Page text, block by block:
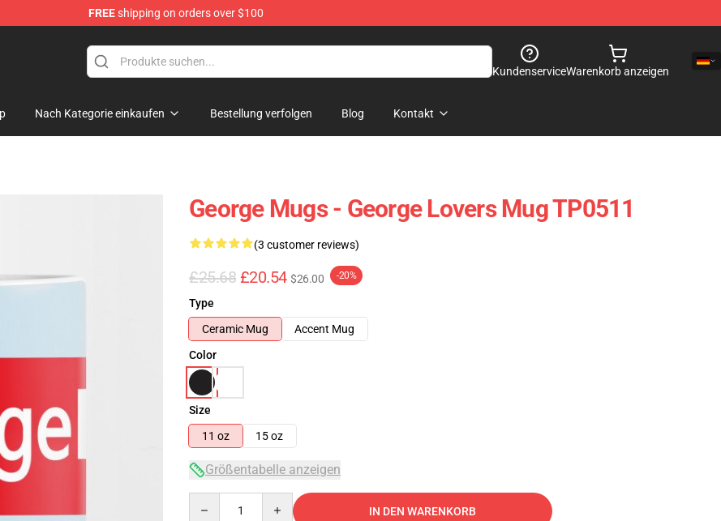
FREEshipping on orders over $100
KundenserviceWarenkorb anzeigen
Nach Kategorie einkaufen Bestellung verfolgen Blog Kontakt
George Mugs - George Lovers Mug TP0511
(3 customer reviews)
£25.68 £20.54 $26.00 -20%
Type
Ceramic Mug
Accent Mug
Color
Size
11 oz
15 oz
Größentabelle anzeigen
IN DEN WARENKORB